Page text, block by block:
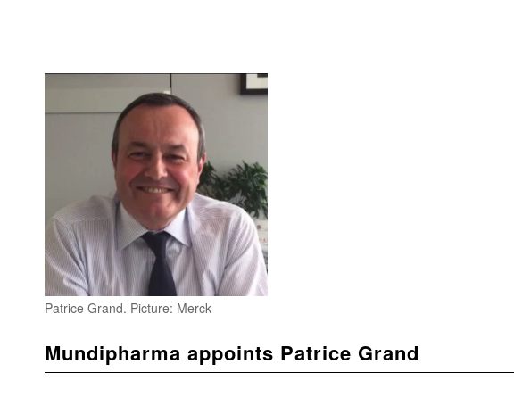
Patrice Grand. Picture: Merck
Mundipharma appoints Patrice Grand